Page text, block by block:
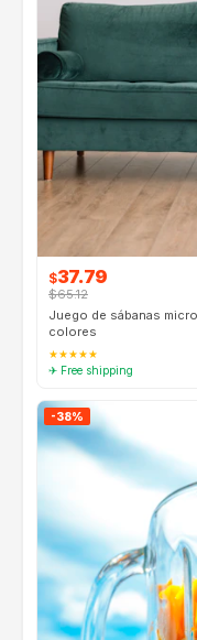
$37.79
$65.12
Juego de sábanas
colores
★★★★★
✈ Free shipping
-38%